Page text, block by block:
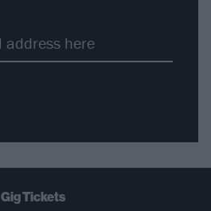
Gig Tickets